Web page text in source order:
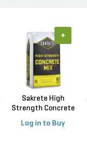
Sakrete High
Strength Concrete
Log in to Buy
+